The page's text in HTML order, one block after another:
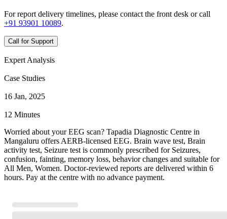
For report delivery timelines, please contact the front desk or call
+91 93901 10089.
Call for Support
Expert Analysis
Case Studies
16 Jan, 2025
12 Minutes
Worried about your EEG scan? Tapadia Diagnostic Centre in
Mangaluru offers AERB-licensed EEG. Brain wave test, Brain
activity test, Seizure test is commonly prescribed for Seizures,
confusion, fainting, memory loss, behavior changes and suitable for
All Men, Women. Doctor-reviewed reports are delivered within 6
hours. Pay at the centre with no advance payment.